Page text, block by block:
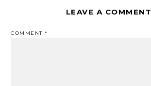
LEAVE A COMMENT
COMMENT*